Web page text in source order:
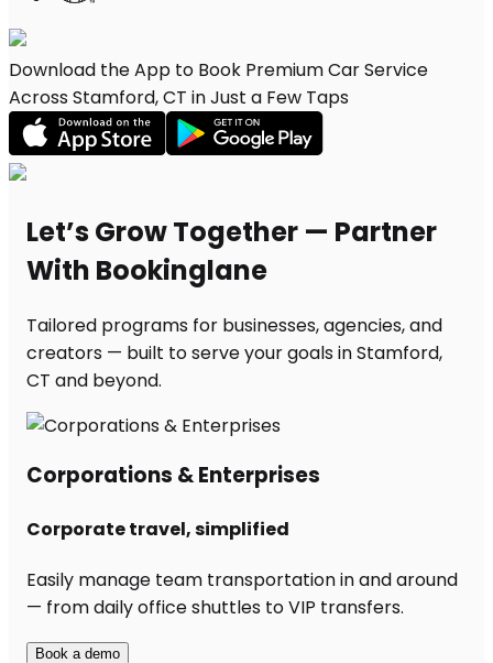
Download the App to Book Premium Car Service
Across Stamford, CT in Just a Few Taps
Let’s Grow Together — Partner
With Bookinglane
Tailored programs for businesses, agencies, and
creators — built to serve your goals in Stamford,
CT and beyond.
Corporations & Enterprises
Corporate travel, simplified
Easily manage team transportation in and around
— from daily office shuttles to VIP transfers.
Book a demo